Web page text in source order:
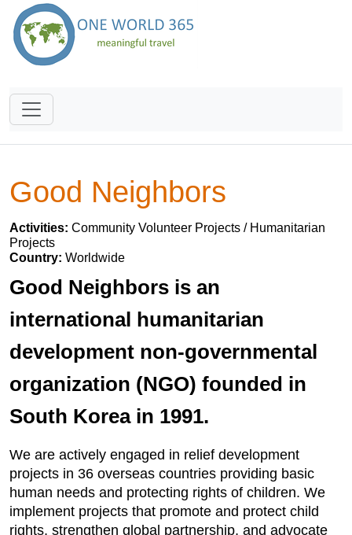
Good Neighbors
Activities: Community Volunteer Projects / Humanitarian
Projects
Country: Worldwide
Good Neighbors is an
international humanitarian
development non-governmental
organization (NGO) founded in
South Korea in 1991.
We are actively engaged in relief development
projects in 36 overseas countries providing basic
human needs and protecting rights of children. We
implement projects that promote and protect child
rights, strengthen global partnership, and advocate